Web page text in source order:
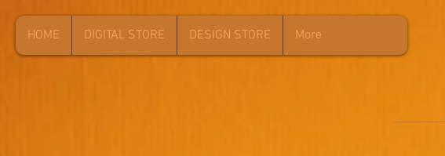
HOME DIGITAL STORE DESIGN STORE More